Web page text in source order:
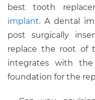
best tooth
implant. A dental
post surgically
replace the root of
integrates with
foundation for the